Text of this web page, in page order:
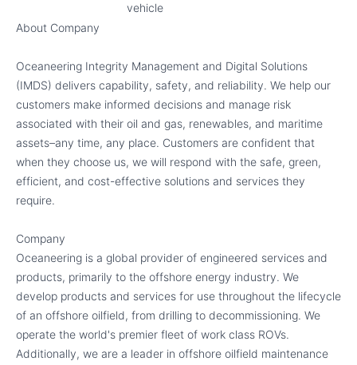
vehicle
About Company
Oceaneering Integrity Management and Digital Solutions
(IMDS) delivers capability, safety, and reliability. We help our
customers make informed decisions and manage risk
associated with their oil and gas, renewables, and maritime
assets–any time, any place. Customers are confident that
when they choose us, we will respond with the safe, green,
efficient, and cost-effective solutions and services they
require.
Company
Oceaneering is a global provider of engineered services and
products, primarily to the offshore energy industry. We
develop products and services for use throughout the lifecycle
of an offshore oilfield, from drilling to decommissioning. We
operate the world's premier fleet of work class ROVs.
Additionally, we are a leader in offshore oilfield maintenance